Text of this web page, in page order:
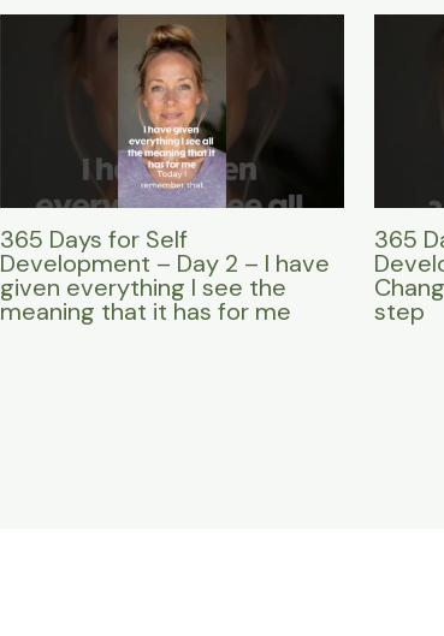
365 Days for Self
Development – Day 2 – I have
given everything I see the
meaning that it has for me
365
step